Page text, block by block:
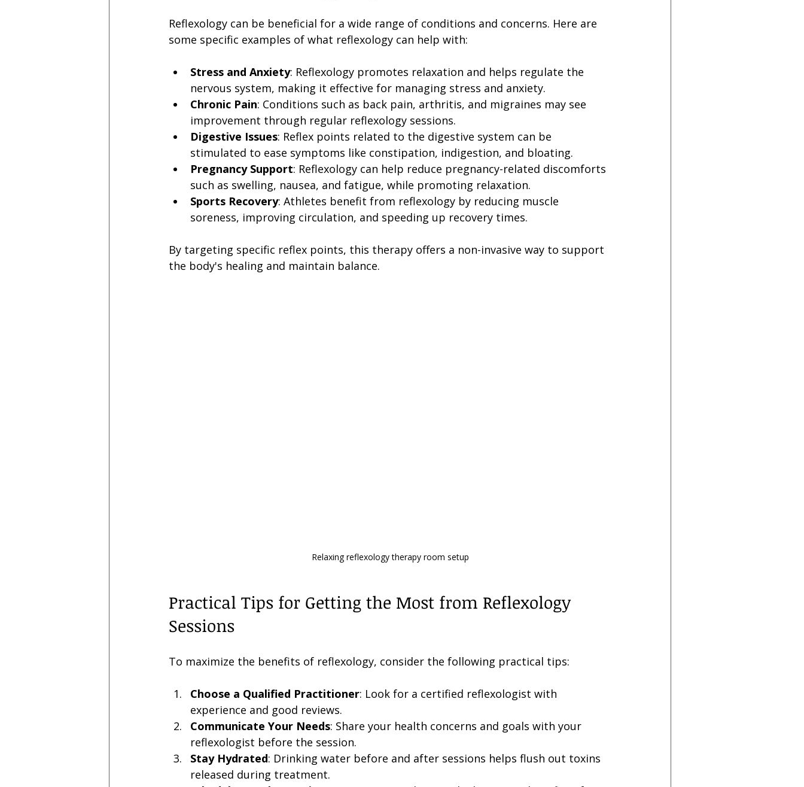
Reflexology can be beneficial for a wide range of conditions and concerns. Here are
some specific examples of what reflexology can help with:
Stress and Anxiety: Reflexology promotes relaxation and helps regulate the
nervous system, making it effective for managing stress and anxiety.
Chronic Pain: Conditions such as back pain, arthritis, and migraines may see
improvement through regular reflexology sessions.
Digestive Issues: Reflex points related to the digestive system can be
stimulated to ease symptoms like constipation, indigestion, and bloating.
Pregnancy Support: Reflexology can help reduce pregnancy-related discomforts
such as swelling, nausea, and fatigue, while promoting relaxation.
Sports Recovery: Athletes benefit from reflexology by reducing muscle
soreness, improving circulation, and speeding up recovery times.
By targeting specific reflex points, this therapy offers a non-invasive way to support
the body's healing and maintain balance.
Relaxing reflexology therapy room setup
Practical Tips for Getting the Most from Reflexology
Sessions
To maximize the benefits of reflexology, consider the following practical tips:
Choose a Qualified Practitioner: Look for a certified reflexologist with
experience and good reviews.
Communicate Your Needs: Share your health concerns and goals with your
reflexologist before the session.
Stay Hydrated: Drinking water before and after sessions helps flush out toxins
released during treatment.